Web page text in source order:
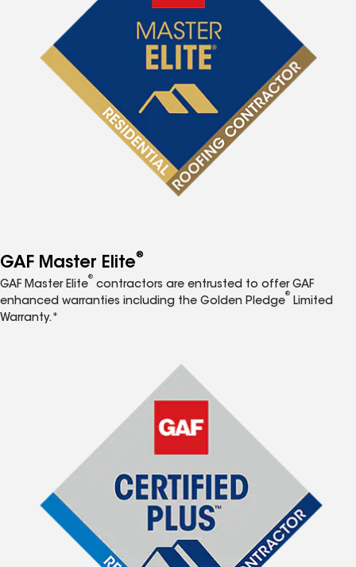
GAF Master Elite®
GAF Master Elite
®
contractors are entrusted to offer GAF
enhanced warranties including the Golden Pledge
®
Limited
Warranty.*